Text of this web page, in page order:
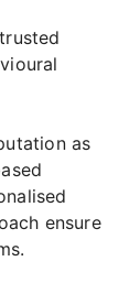
as
ensure